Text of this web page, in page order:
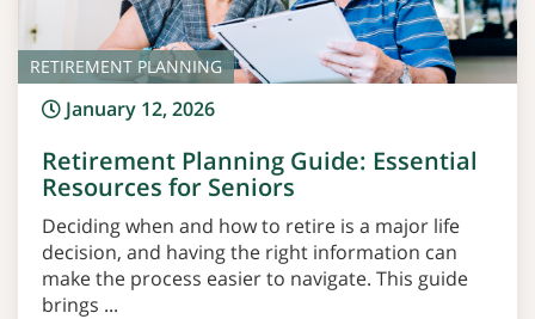
RETIREMENT PLANNING
January 12, 2026
Retirement Planning Guide: Essential
Resources for Seniors
Deciding when and how to retire is a major life
decision, and having the right information can
make the process easier to navigate. This guide
brings ...